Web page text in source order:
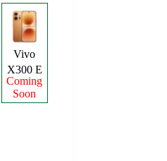
Vivo
X300 E
Coming
Soon